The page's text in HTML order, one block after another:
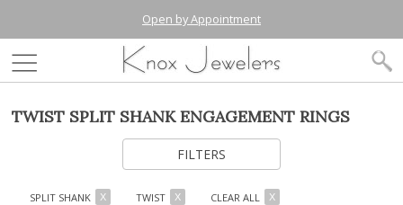
Open by Appointment
TWIST SPLIT SHANK ENGAGEMENT RINGS
FILTERS
SPLIT SHANK X TWIST X CLEAR ALL X